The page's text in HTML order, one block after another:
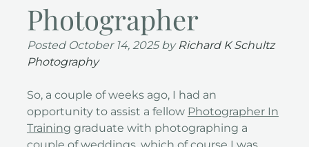
Photographer
Posted October 14, 2025 by Richard K Schultz
Photography
So, a couple of weeks ago, I had an
opportunity to assist a fellow Photographer In
Training graduate with photographing a